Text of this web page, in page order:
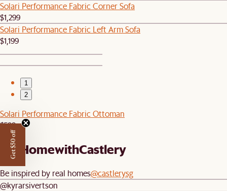
Solari Performance Fabric Corner Sofa
$1,299
Solari Performance Fabric Left Arm Sofa
$1,199
1
2
Solari Performance Fabric Ottoman
$599
#AtHomewithCastlery
Be inspired by real homes@castlerysg
@kyrarsivertson
Get $50 off